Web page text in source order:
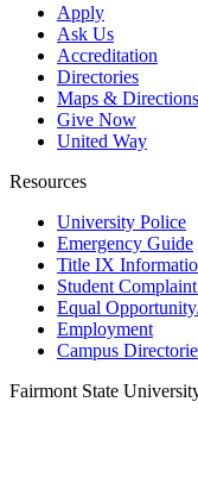
Apply
Ask Us
Accreditation
Directories
Maps & Directions
Give Now
United Way
Resources
University Police
Emergency Guide
Title IX
Student
Equal
Employment
Campus
Fairmont State